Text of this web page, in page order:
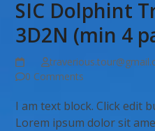
SIC Dolphint
3D2N (min 4
0 Comments
I am text block. Click edit
Lorem ipsum dolor sit